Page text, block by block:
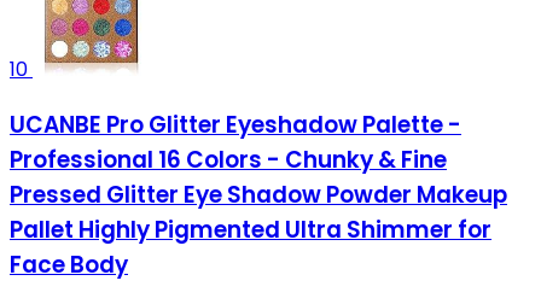
10
UCANBE Pro Glitter Eyeshadow Palette -
Professional 16 Colors - Chunky & Fine
Pressed Glitter Eye Shadow Powder Makeup
Pallet Highly Pigmented Ultra Shimmer for
Face Body